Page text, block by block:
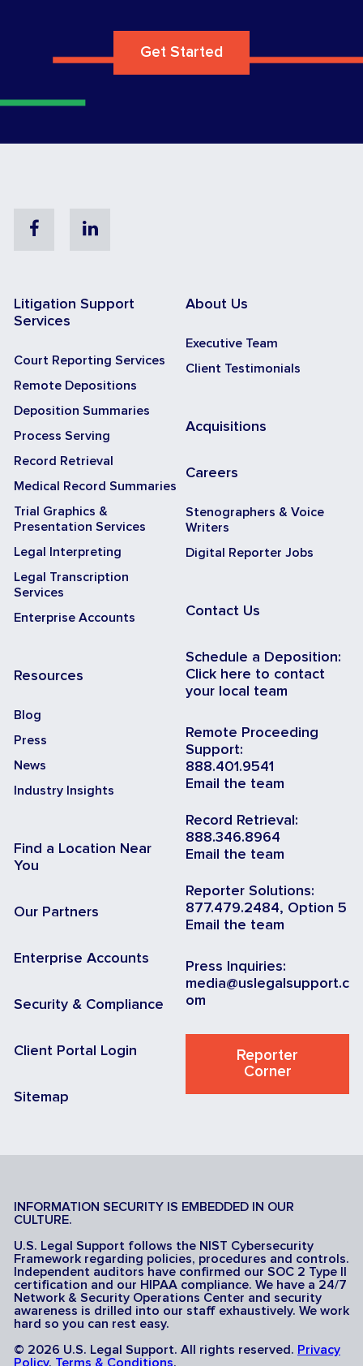
Get Started
FacebookLinkedin
Litigation Support
Services
Court Reporting Services
Remote Depositions
Deposition Summaries
Process Serving
Record Retrieval
Medical Record Summaries
Trial Graphics &
Presentation Services
Legal Interpreting
Legal Transcription
Services
Enterprise Accounts
Resources
Blog
Press
News
Industry Insights
Find a Location Near
You
Our Partners
Enterprise Accounts
Security & Compliance
Client Portal Login
Sitemap
About Us
Executive Team
Client Testimonials
Acquisitions
Careers
Stenographers & Voice
Writers
Digital Reporter Jobs
Contact Us
Schedule a Deposition:
Click here to contact
your local team
Remote Proceeding
Support:
888.401.9541
Email the team
Record Retrieval:
888.346.8964
Email the team
Reporter Solutions:
877.479.2484, Option 5
Email the team
Press Inquiries:
media@uslegalsupport.c
om
Reporter
Corner
INFORMATION SECURITY IS EMBEDDED IN OUR
CULTURE.
U.S. Legal Support follows the NIST Cybersecurity
Framework regarding policies, procedures and controls.
Independent auditors have confirmed our SOC 2 Type II
certification and our HIPAA compliance. We have a 24/7
Network & Security Operations Center and security
awareness is drilled into our staff exhaustively. We work
hard so you can rest easy.
© 2026 U.S. Legal Support. All rights reserved. Privacy
Policy. Terms & Conditions.